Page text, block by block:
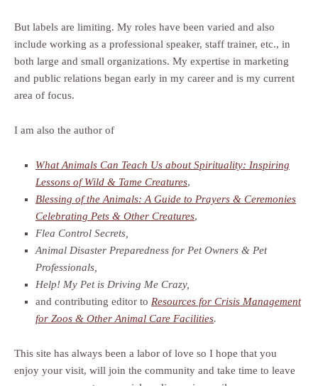
But labels are limiting. My roles have been varied and also
include working as a professional speaker, staff trainer, etc., in
both large and small organizations. My expertise in marketing
and public relations began early in my career and is my current
area of focus.
I am also the author of
What Animals Can Teach Us about Spirituality: Inspiring
Lessons of Wild & Tame Creatures,
Blessing of the Animals: A Guide to Prayers & Ceremonies
Celebrating Pets & Other Creatures,
Flea Control Secrets,
Animal Disaster Preparedness for Pet Owners & Pet
Professionals,
Help! My Pet is Driving Me Crazy,
and contributing editor to Resources for Crisis Management
for Zoos & Other Animal Care Facilities.
This site has always been a labor of love so I hope that you
enjoy your visit, will join the community and take time to leave